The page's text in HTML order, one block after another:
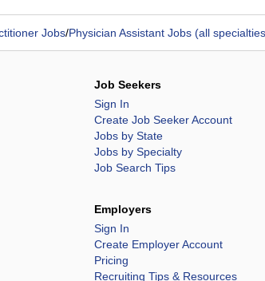
Jobs/Physician Assistant Jobs (all
Job Seekers
Sign In
Create Job Seeker Account
Jobs by State
Jobs by Specialty
Job Search Tips
Employers
Sign In
Create Employer Account
Pricing
Recruiting Tips & Resources